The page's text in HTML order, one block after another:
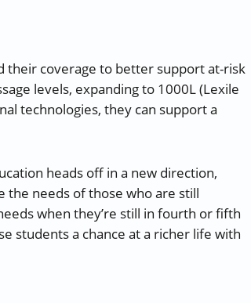
their coverage to better support at-risk
levels, expanding to 1000L (Lexile
technologies, they can support a
heads off in a new direction,
the needs of those who are still
when they’re still in fourth or fifth
students a chance at a richer life with